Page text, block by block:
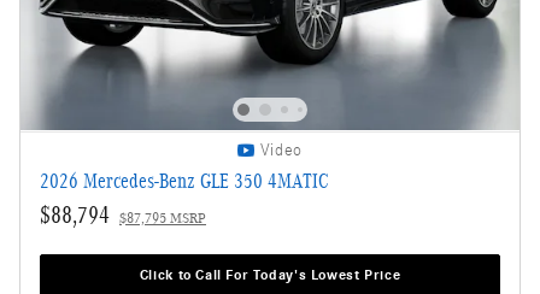
Video
2026 Mercedes-Benz GLE 350 4MATIC
$88,794 $87,795 MSRP
Click to Call For Today's Lowest Price